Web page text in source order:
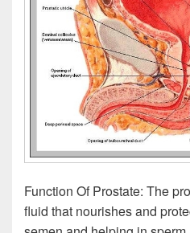
Function Of Prostate: The
fluid that nourishes and